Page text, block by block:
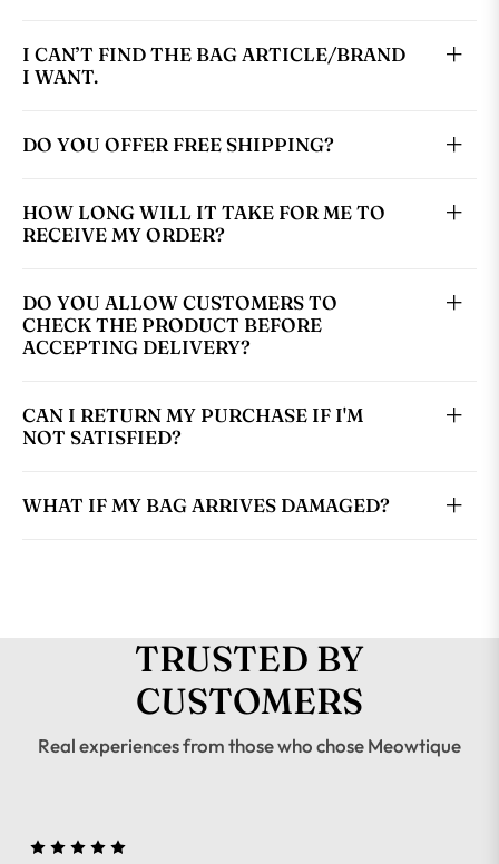
I CAN’T FIND THE BAG ARTICLE/BRAND
I WANT.
DO YOU OFFER FREE SHIPPING?
HOW LONG WILL IT TAKE FOR ME TO
RECEIVE MY ORDER?
DO YOU ALLOW CUSTOMERS TO
CHECK THE PRODUCT BEFORE
ACCEPTING DELIVERY?
CAN I RETURN MY PURCHASE IF I'M
NOT SATISFIED?
WHAT IF MY BAG ARRIVES DAMAGED?
TRUSTED BY
CUSTOMERS
Real experiences from those who chose Meowtique